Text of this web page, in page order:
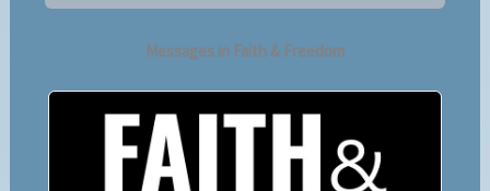
Messages in Faith & Freedom